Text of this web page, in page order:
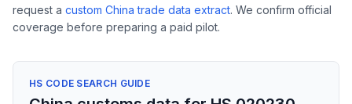
request a custom China trade data extract. We confirm official
coverage before preparing a paid pilot.
HS CODE SEARCH GUIDE